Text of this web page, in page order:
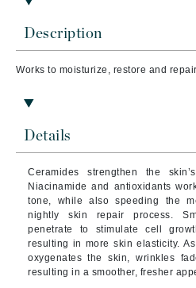
Description
Works to moisturize, restore and
Details
Ceramides strengthen the
Niacinamide and antioxidants
tone, while also speeding the
nightly skin repair process.
penetrate to stimulate cell
resulting in more skin elasticity.
oxygenates the skin, wrinkles
resulting in a smoother, fresher